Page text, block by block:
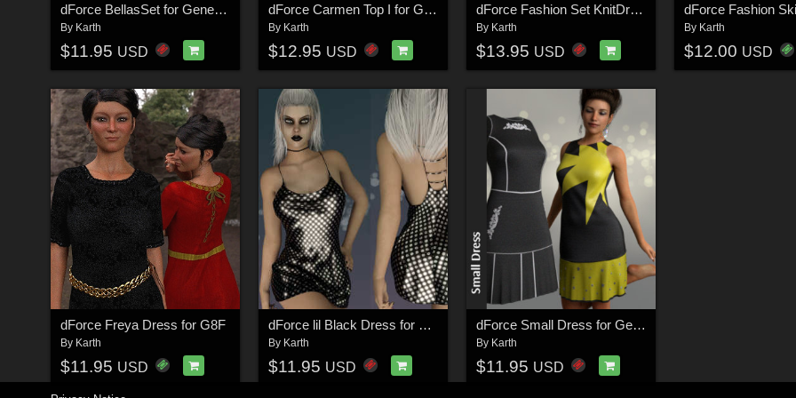
dForce BellasSet for Genesis 8 Female
By Karth
$11.95 USD
dForce Carmen Top I for Genesis 8 Female
By Karth
$12.95 USD
dForce Fashion Set KnitDress for Genesis 8 Female
By Karth
$13.95 USD
By Karth
$12.00 USD
dForce Freya Dress for G8F
By Karth
$11.95 USD
dForce lil Black Dress for Genesis 8 Females
By Karth
$11.95 USD
dForce Small Dress for Genesis 8 Female
By Karth
$11.95 USD